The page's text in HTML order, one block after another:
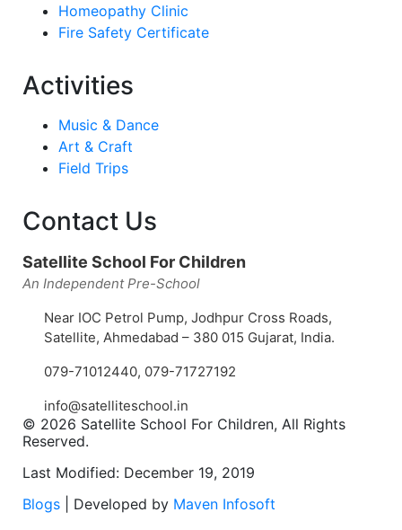
Homeopathy Clinic
Fire Safety Certificate
Activities
Music & Dance
Art & Craft
Field Trips
Contact Us
Satellite School For Children
An Independent Pre-School
Near IOC Petrol Pump, Jodhpur Cross Roads,
Satellite, Ahmedabad – 380 015 Gujarat, India.
079-71012440, 079-71727192
info@satelliteschool.in
© 2026 Satellite School For Children, All Rights
Reserved.
Last Modified: December 19, 2019
Blogs | Developed by Maven Infosoft